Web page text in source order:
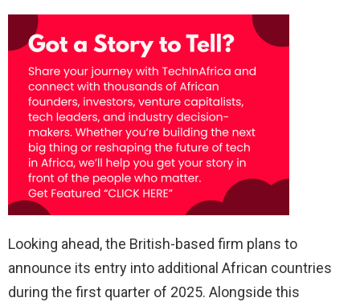
Looking ahead, the British-based firm plans to
announce its entry into additional African countries
during the first quarter of 2025. Alongside this